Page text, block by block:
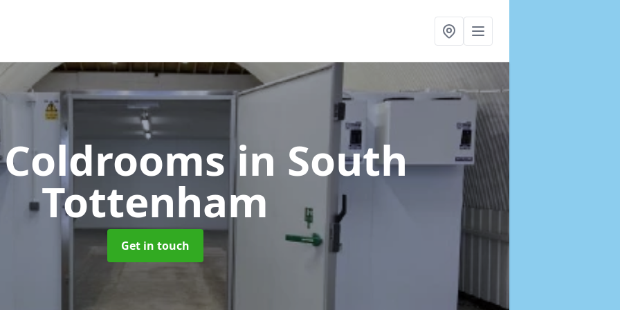
in South
Tottenham
Get in touch